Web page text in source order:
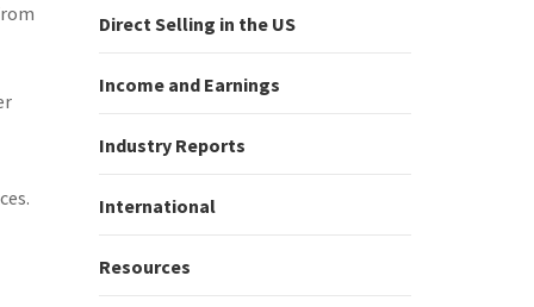
Direct Selling in the US
Income and Earnings
Industry Reports
International
Resources